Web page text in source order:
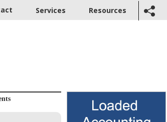
Services Resources